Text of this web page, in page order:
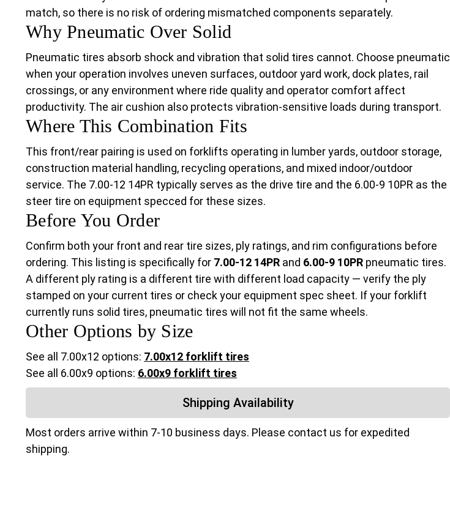
match, so there is no risk of ordering mismatched components separately.
Why Pneumatic Over Solid
Pneumatic tires absorb shock and vibration that solid tires cannot. Choose pneumatic
when your operation involves uneven surfaces, outdoor yard work, dock plates, rail
crossings, or any environment where ride quality and operator comfort affect
productivity. The air cushion also protects vibration-sensitive loads during transport.
Where This Combination Fits
This front/rear pairing is used on forklifts operating in lumber yards, outdoor storage,
construction material handling, recycling operations, and mixed indoor/outdoor
service. The 7.00-12 14PR typically serves as the drive tire and the 6.00-9 10PR as the
steer tire on equipment specced for these sizes.
Before You Order
Confirm both your front and rear tire sizes, ply ratings, and rim configurations before
ordering. This listing is specifically for 7.00-12 14PR and 6.00-9 10PR pneumatic tires.
A different ply rating is a different tire with different load capacity — verify the ply
stamped on your current tires or check your equipment spec sheet. If your forklift
currently runs solid tires, pneumatic tires will not fit the same wheels.
Other Options by Size
See all 7.00x12 options: 7.00x12 forklift tires
See all 6.00x9 options: 6.00x9 forklift tires
Shipping Availability
Most orders arrive within 7-10 business days. Please contact us for expedited
shipping.